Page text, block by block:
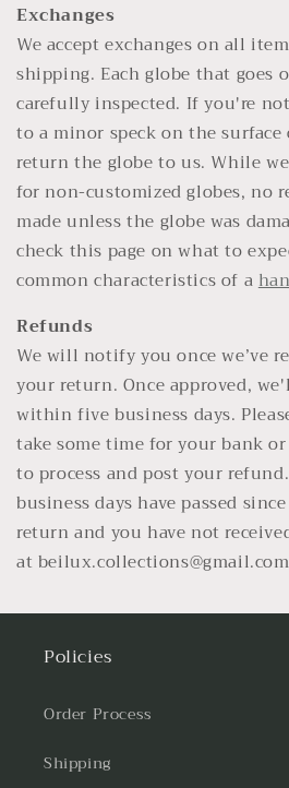
Exchanges
We accept exchanges on all
shipping. Each globe that goes
carefully inspected. If you're
to a minor speck on the surface
return the globe to us. While
for non-customized globes, no
made unless the globe was
check this page on what to
common characteristics of a
Refunds
We will notify you once we’ve
your return. Once approved,
within five business days.
take some time for your bank
to process and post your
business days have passed
return and you have not
at
Policies
Order Process
Shipping